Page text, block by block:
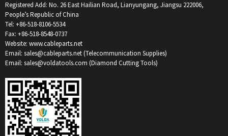
Registered Add: No. 26 East Hailian Road, Lianyungang, Jiangsu 222006,
People’s Republic of China
Tel: +86-518-8106-5534
Fax: +86-518-8548-0737
Website: www.cableparts.net
Email: sales@cableparts.net (Telecommunication Supplies)
Email: sales@voldatools.com (Diamond Cutting Tools)